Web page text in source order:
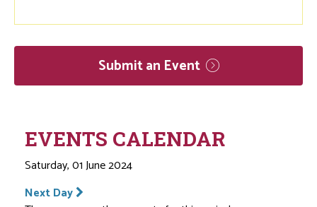
Submit an Event
EVENTS CALENDAR
Saturday, 01 June 2024
Next Day